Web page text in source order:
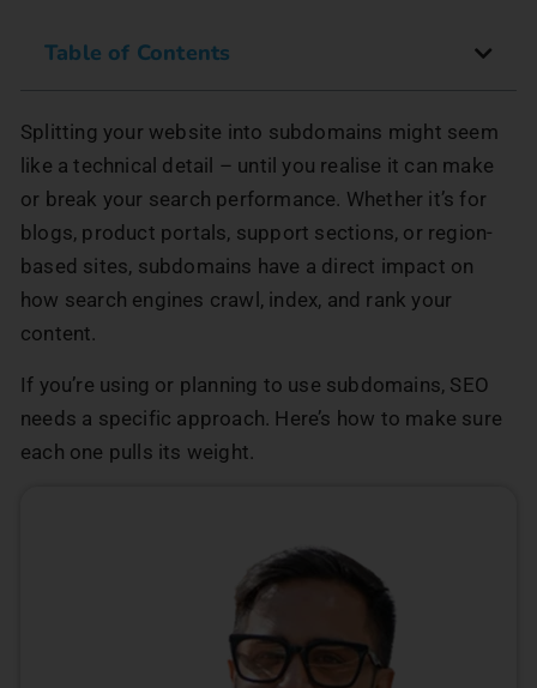
Table of Contents
Splitting your website into subdomains might seem
like a technical detail – until you realise it can make
or break your search performance. Whether it’s for
blogs, product portals, support sections, or region-
based sites, subdomains have a direct impact on
how search engines crawl, index, and rank your
content.
If you’re using or planning to use subdomains, SEO
needs a specific approach. Here’s how to make sure
each one pulls its weight.